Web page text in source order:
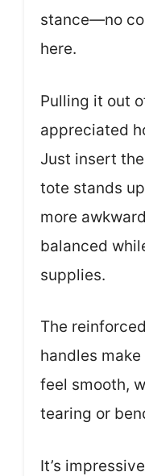
stance—no
here.
Pulling it out
appreciated
Just insert
tote stands
more
balanced
supplies.
The
handles
feel smooth,
tearing or
It’s